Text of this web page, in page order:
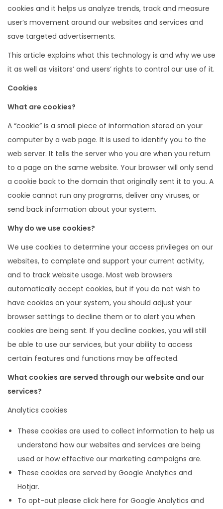
cookies and it helps us analyze trends, track and measure
user’s movement around our websites and services and
save targeted advertisements.
This article explains what this technology is and why we use
it as well as visitors’ and users’ rights to control our use of it.
Cookies
What are cookies?
A “cookie” is a small piece of information stored on your
computer by a web page. It is used to identify you to the
web server. It tells the server who you are when you return
to a page on the same website. Your browser will only send
a cookie back to the domain that originally sent it to you. A
cookie cannot run any programs, deliver any viruses, or
send back information about your system.
Why do we use cookies?
We use cookies to determine your access privileges on our
websites, to complete and support your current activity,
and to track website usage. Most web browsers
automatically accept cookies, but if you do not wish to
have cookies on your system, you should adjust your
browser settings to decline them or to alert you when
cookies are being sent. If you decline cookies, you will still
be able to use our services, but your ability to access
certain features and functions may be affected.
What cookies are served through our website and our
services?
Analytics cookies
These cookies are used to collect information to help us
understand how our websites and services are being
used or how effective our marketing campaigns are.
These cookies are served by Google Analytics and
Hotjar.
To opt-out please click here for Google Analytics and